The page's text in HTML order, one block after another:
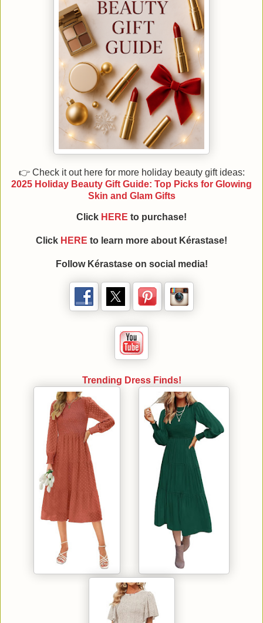
👉 Check it out here for more holiday beauty gift ideas:
2025 Holiday Beauty Gift Guide: Top Picks for Glowing
Skin and Glam Gifts
Click HERE to purchase!
Click HERE to learn more about Kérastase!
Follow Kérastaseon social media!
Trending Dress Finds!